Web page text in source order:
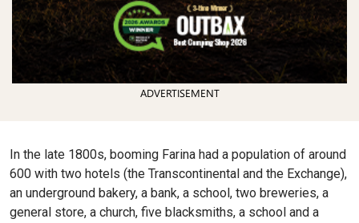
ADVERTISEMENT
In the late 1800s, booming Farina had a population of around
600 with two hotels (the Transcontinental and the Exchange),
an underground bakery, a bank, a school, two breweries, a
general store, a church, five blacksmiths, a school and a